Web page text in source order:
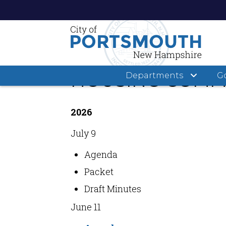
content
Departments
HOUSING
2026
July 9
Agenda
Packet
Draft Minutes
June 11